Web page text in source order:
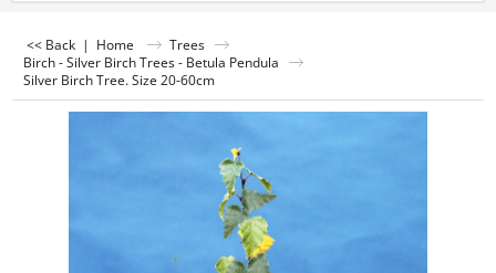
<< Back | Home
Trees
Birch - Silver Birch Trees - Betula Pendula
Silver Birch Tree. Size 20-60cm